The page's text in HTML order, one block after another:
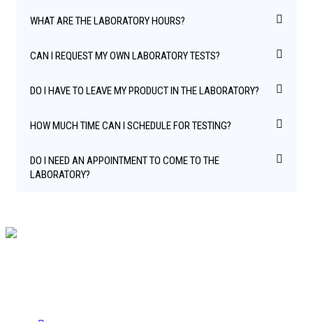
WHAT ARE THE LABORATORY HOURS?
CAN I REQUEST MY OWN LABORATORY TESTS?
DO I HAVE TO LEAVE MY PRODUCT IN THE LABORATORY?
HOW MUCH TIME CAN I SCHEDULE FOR TESTING?
DO I NEED AN APPOINTMENT TO COME TO THE
LABORATORY?